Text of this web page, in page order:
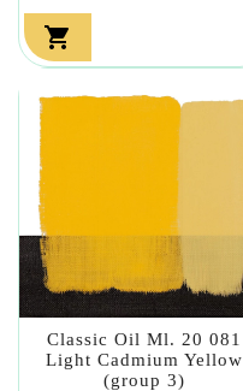

Classic Oil Ml. 20 081
Light Cadmium Yellow
(group 3)